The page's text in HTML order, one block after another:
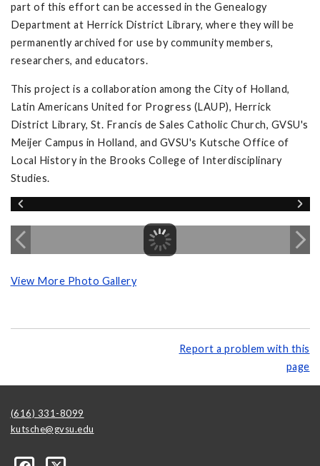
part of this effort can be accessed in the Genealogy
Department at Herrick District Library, where they will be
permanently archived for use by community members,
researchers, and educators.
This project is a collaboration among the City of Holland,
Latin Americans United for Progress (LAUP), Herrick
District Library, St. Francis de Sales Catholic Church, GVSU's
Meijer Campus in Holland, and GVSU's Kutsche Office of
Local History in the Brooks College of Interdisciplinary
Studies.
View More Photo Gallery
Report a problem with this
page
(616) 331-8099
kutsche@gvsu.edu